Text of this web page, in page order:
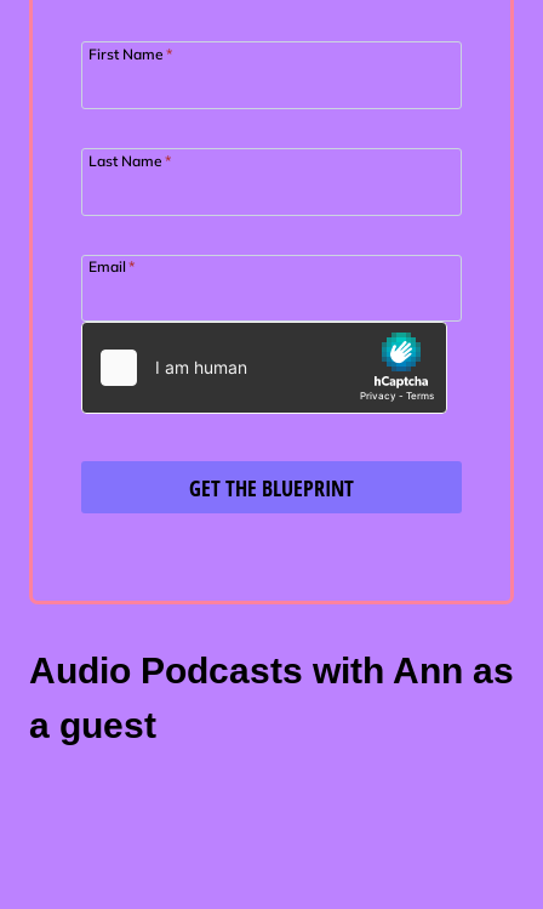
First Name *
Last Name *
Email*
GET THE BLUEPRINT
Audio Podcasts with Ann as
a guest